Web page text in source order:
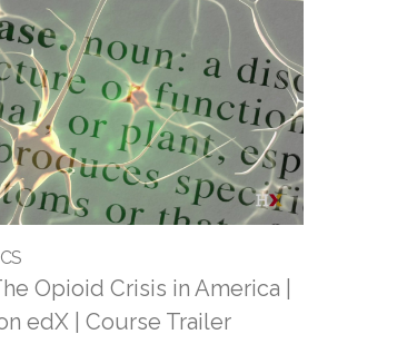
Opioid Crisis in America |
edX | Course Trailer